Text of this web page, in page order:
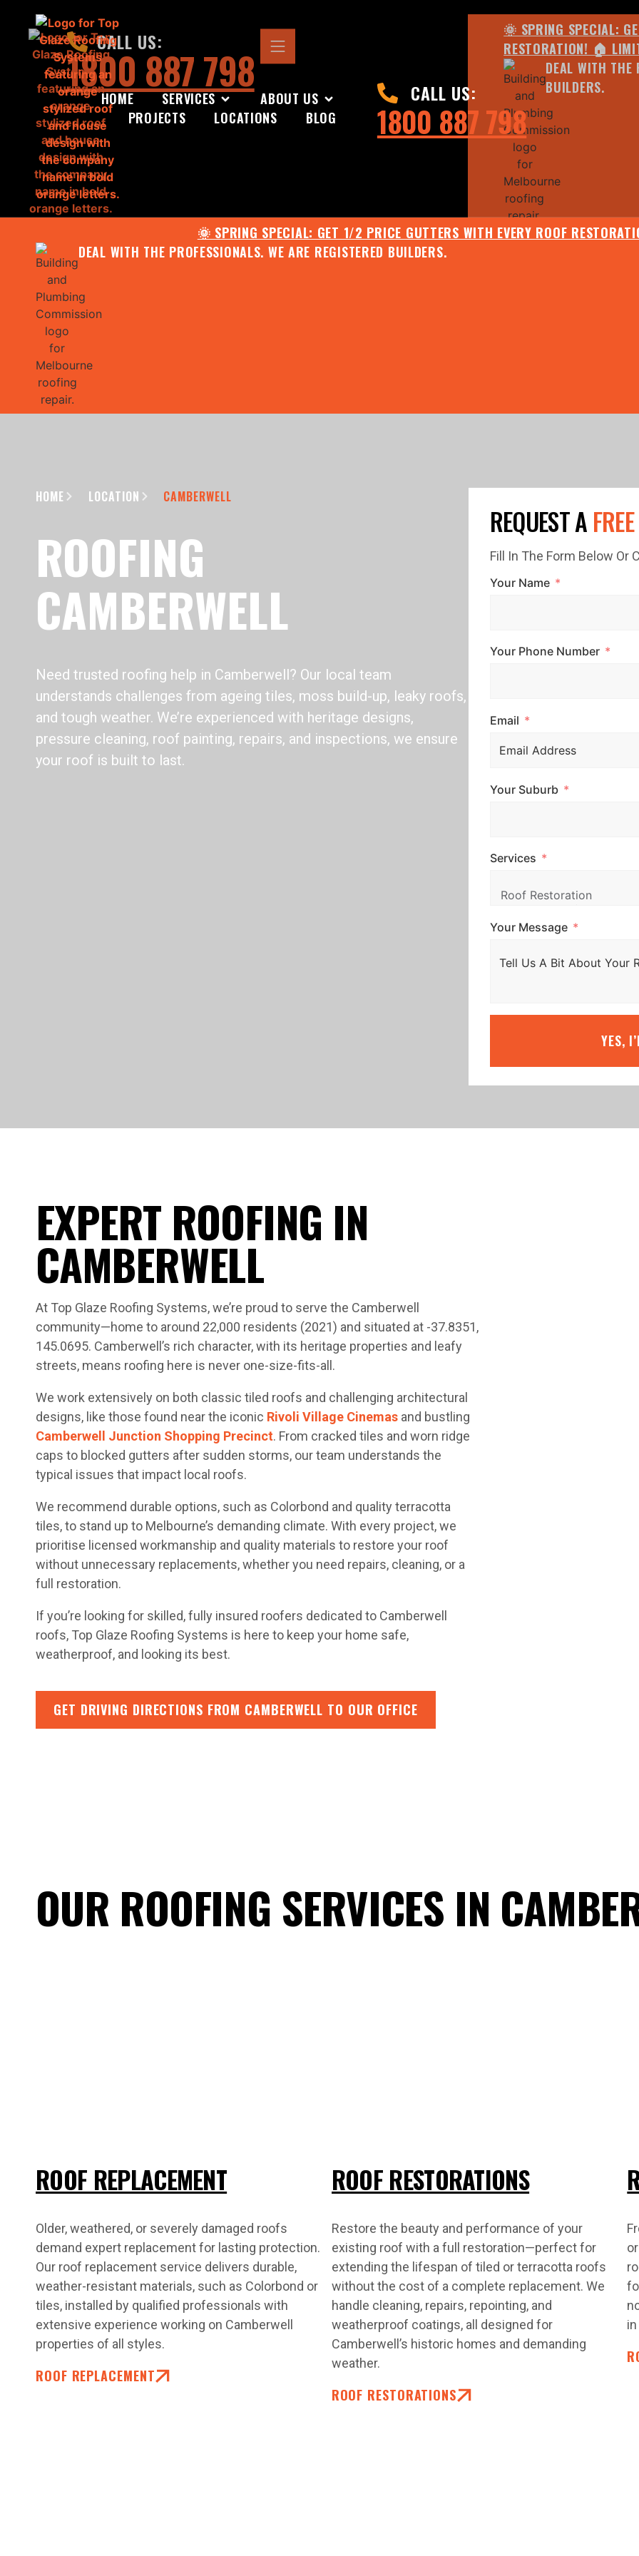
HOME SERVICES
ABOUT US
PROJECTS
LOCATIONS BLOG
CALL US:
1800 887 798
🌞 SPRING SPECIAL: GET 1/2 PRICE GUTTERS WITH EVERY ROOF
DEAL WITH THE PROFESSIONALS. WE ARE REGISTERED BUILDERS.
CALL US:
1800 887 798
🌞 SPRING SPECIAL:
RESTORATION! 🏠
DEAL WITH THE
BUILDERS.
🌧️ JULY SPECIAL:
HOME LOCATION CAMBERWELL
ROOFING
CAMBERWELL
Need trusted roofing help in Camberwell? Our local team
understands challenges from ageing tiles, moss build-up, leaky roofs,
and tough weather. We’re experienced with heritage designs,
pressure cleaning, roof painting, repairs, and inspections, we ensure
your roof is built to last.
REQUEST A
Fill In The Form Below Or
Your Name
Your Phone Number
Email
Your Suburb
Services
Your Message
YES,
EXPERT ROOFING IN
CAMBERWELL
At Top Glaze Roofing Systems, we’re proud to serve the Camberwell
community—home to around 22,000 residents (2021) and situated at -37.8351,
145.0695. Camberwell’s rich character, with its heritage properties and leafy
streets, means roofing here is never one-size-fits-all.
We work extensively on both classic tiled roofs and challenging architectural
designs, like those found near the iconic Rivoli Village Cinemas and bustling
Camberwell Junction Shopping Precinct. From cracked tiles and worn ridge
caps to blocked gutters after sudden storms, our team understands the
typical issues that impact local roofs.
We recommend durable options, such as Colorbond and quality terracotta
tiles, to stand up to Melbourne’s demanding climate. With every project, we
prioritise licensed workmanship and quality materials to restore your roof
without unnecessary replacements, whether you need repairs, cleaning, or a
full restoration.
If you’re looking for skilled, fully insured roofers dedicated to Camberwell
roofs, Top Glaze Roofing Systems is here to keep your home safe,
weatherproof, and looking its best.
GET DRIVING DIRECTIONS FROM CAMBERWELL TO OUR OFFICE
OUR ROOFING SERVICES IN
ROOF REPLACEMENT
Older, weathered, or severely damaged roofs
demand expert replacement for lasting protection.
Our roof replacement service delivers durable,
weather-resistant materials, such as Colorbond or
tiles, installed by qualified professionals with
extensive experience working on Camberwell
properties of all styles.
ROOF REPLACEMENT
ROOF RESTORATIONS
Restore the beauty and performance of your
existing roof with a full restoration—perfect for
extending the lifespan of tiled or terracotta roofs
without the cost of a complete replacement. We
handle cleaning, repairs, repointing, and
weatherproof coatings, all designed for
Camberwell’s historic homes and demanding
weather.
ROOF RESTORATIONS